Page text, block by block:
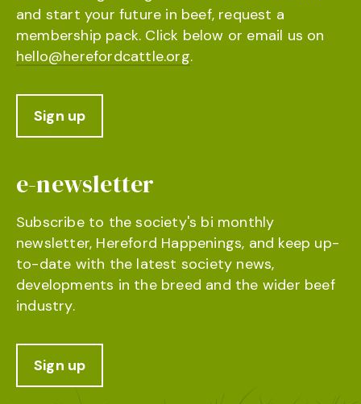
and start your future in beef, request a
membership pack. Click below or email us on
hello@herefordcattle.org.
Sign up
e-newsletter
Subscribe to the society's bi monthly
newsletter, Hereford Happenings, and keep up-
to-date with the latest society news,
developments in the breed and the wider beef
industry.
Sign up